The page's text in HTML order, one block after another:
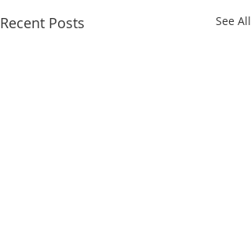
Recent Posts See All